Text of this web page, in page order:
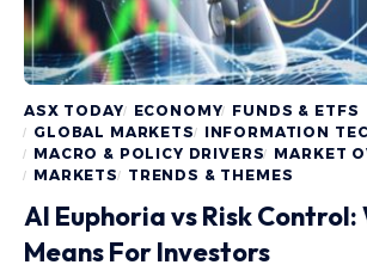
ASX TODAY ECONOMY FUNDS & ETFS
GLOBAL MARKETS
INFORMATION
MACRO & POLICY DRIVERS MARKET
MARKETS
TRENDS & THEMES
AI Euphoria vs Risk
Means For Investors